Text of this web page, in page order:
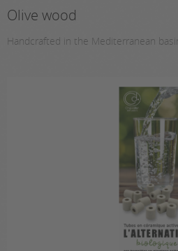
Olive wood
Handcrafted in the Mediterranean